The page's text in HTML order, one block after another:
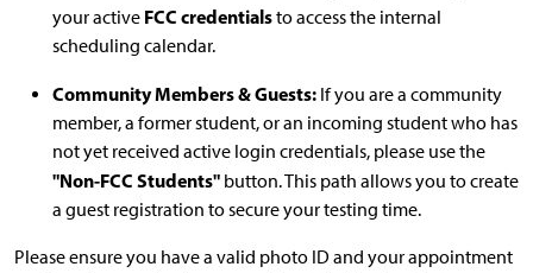
your active FCC credentialsto access the internal
scheduling calendar.
Community Members & Guests: If you are a community
member, a former student, or an incoming student who has
not yet received active login credentials, please use the
"Non-FCC Students" button. This path allows you to create
a guest registration to secure your testing time.
Please ensure you have a valid photo ID and your appointment